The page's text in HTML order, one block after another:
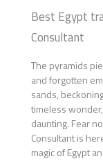
Best Egypt
Consultant
The pyramids
and forgotten
sands,
timeless
daunting. Fear
Consultant is
magic of Egypt